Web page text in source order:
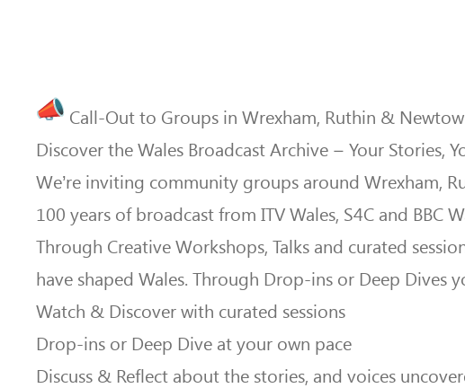
Call-Out to Groups in Wrexham, Ruthin &
Discover the Wales Broadcast Archive – Your Stories,
We’re inviting community groups around Wrexham,
100 years of broadcast from ITV Wales, S4C and BBC
Through Creative Workshops, Talks and curated
have shaped Wales. Through Drop-ins or Deep Dives
Watch & Discover with curated sessions
Drop-ins or Deep Dive at your own pace
Discuss & Reflect about the stories, and voices